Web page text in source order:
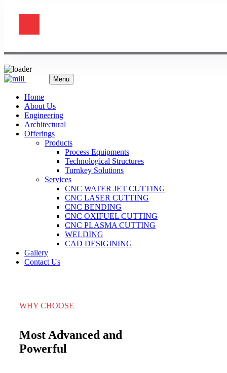
Menu
Home
About Us
Engineering
Architectural
Offerings
Products
Process Equipments
Technological Structures
Turnkey Solutions
Services
CNC WATER JET CUTTING
CNC LASER CUTTING
CNC BENDING
CNC OXIFUEL CUTTING
CNC PLASMA CUTTING
WELDING
CAD DESIGINING
Gallery
Contact Us
WHY CHOOSE
Most Advanced and
Powerful